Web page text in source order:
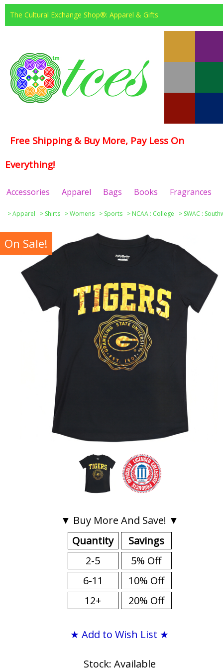
The Cultural Exchange Shop®: Apparel & Gifts
Free Shipping & Buy More, Pay Less On
Everything!
Accessories Apparel Bags Books Fragrances
>Apparel > Shirts >Womens > Sports > NCAA : College > SWAC :
On Sale!
▼ Buy More And Save! ▼
Quantity
2-5
6-11
12+
Savings
5% Off
10% Off
20% Off
★ Add to Wish List ★
Stock: Available